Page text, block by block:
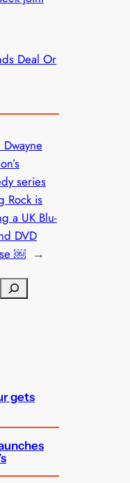
Deal Or
Dwayne
series
Rock is
a UK Blu-
DVD
￼ →
gets